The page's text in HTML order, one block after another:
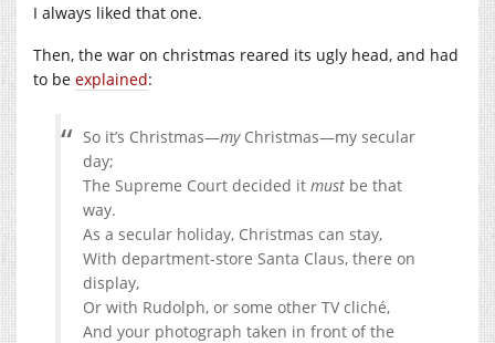
I always liked that one.
Then, the war on christmas reared its ugly head, and had
to be explained:
So it’s Christmas—myChristmas—my secular
day;
The Supreme Court decided it must be that
way.
As a secular holiday, Christmas can stay,
With department-store Santa Claus, there on
display,
Or with Rudolph, or some other TV cliché,
And your photograph taken in front of the